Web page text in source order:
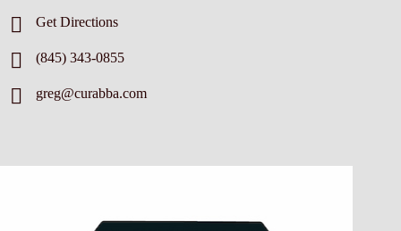
Get Directions
(845) 343-0855
greg@curabba.com